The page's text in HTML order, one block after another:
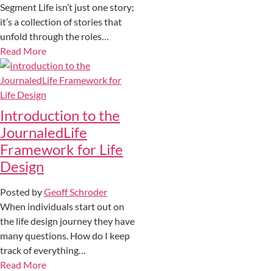
Segment Life isn’t just one story;
it’s a collection of stories that
unfold through the roles…
Read More
Introduction to the
JournaledLife
Framework for Life
Design
Posted byGeoff Schroder
When individuals start out on
the life design journey they have
many questions. How do I keep
track of everything…
Read More